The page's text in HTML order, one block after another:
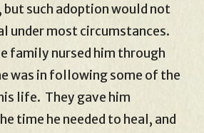
but such adoption would not
under most circumstances.
family nursed him through
was in following some of the
life. They gave him
time he needed to heal, and